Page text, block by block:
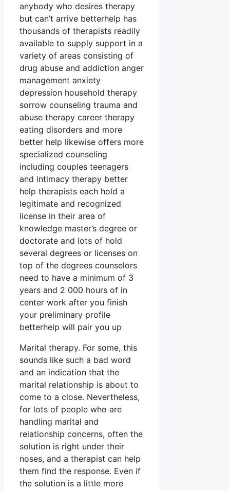
anybody who desires therapy
but can’t arrive betterhelp has
thousands of therapists readily
available to supply support in a
variety of areas consisting of
drug abuse and addiction anger
management anxiety
depression household therapy
sorrow counseling trauma and
abuse therapy career therapy
eating disorders and more
better help likewise offers more
specialized counseling
including couples teenagers
and intimacy therapy better
help therapists each hold a
legitimate and recognized
license in their area of
knowledge master’s degree or
doctorate and lots of hold
several degrees or licenses on
top of the degrees counselors
need to have a minimum of 3
years and 2 000 hours of in
center work after you finish
your preliminary profile
betterhelp will pair you up
Marital therapy. For some, this
sounds like such a bad word
and an indication that the
marital relationship is about to
come to a close. Nevertheless,
for lots of people who are
handling marital and
relationship concerns, often the
solution is right under their
noses, and a therapist can help
them find the response. Even if
the solution is a little more